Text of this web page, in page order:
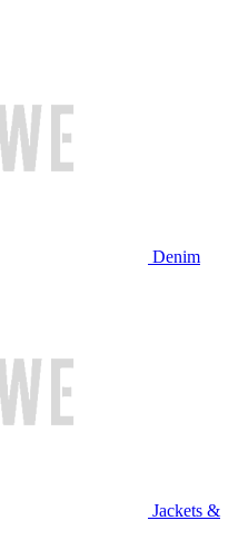
Denim
Jackets &